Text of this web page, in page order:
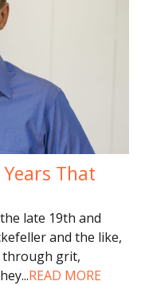
That
late 19th and
and the like,
through grit,
...READ MORE